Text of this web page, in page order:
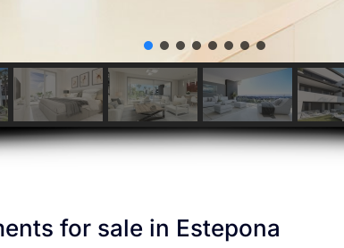
for sale in Estepona